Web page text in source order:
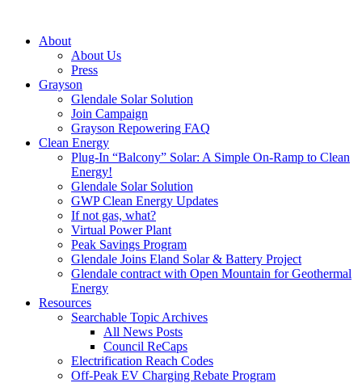
About
About Us
Press
Grayson
Glendale Solar Solution
Join Campaign
Grayson Repowering FAQ
Clean Energy
Plug-In “Balcony” Solar: A Simple On-Ramp to Clean
Energy!
Glendale Solar Solution
GWP Clean Energy Updates
If not gas, what?
Virtual Power Plant
Peak Savings Program
Glendale Joins Eland Solar & Battery Project
Glendale contract with Open Mountain for Geothermal
Energy
Resources
Searchable Topic Archives
All News Posts
Council ReCaps
Electrification Reach Codes
Off-Peak EV Charging Rebate Program